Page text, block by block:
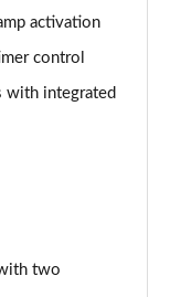
Auto
activation
control
with integrated
two